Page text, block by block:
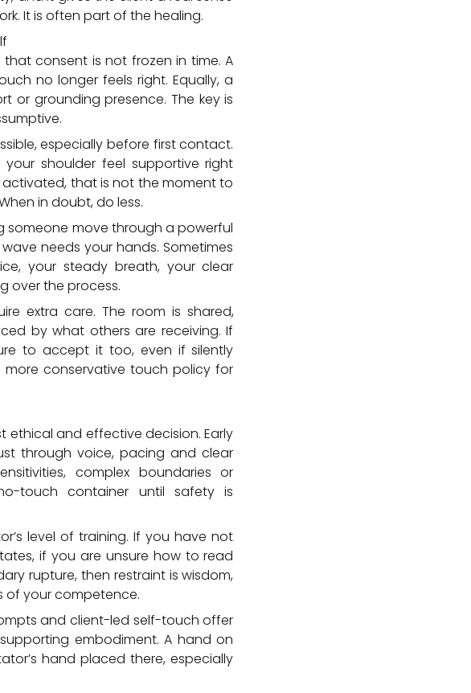
It is often part of the healing.
consent is not frozen in time. A
no longer feels right. Equally, a
or grounding presence. The key is
especially before first contact.
shoulder feel supportive right
activated, that is not the moment to
in doubt, do less.
someone move through a powerful
needs your hands. Sometimes
your steady breath, your clear
over the process.
extra care. The room is shared,
by what others are receiving. If
to accept it too, even if silently
conservative touch policy for
ethical and effective decision. Early
through voice, pacing and clear
complex boundaries or
touch container until safety is
level of training. If you have not
if you are unsure how to read
rupture, then restraint is wisdom,
of your competence.
and client-led self-touch offer
embodiment. A hand on
hand placed there, especially